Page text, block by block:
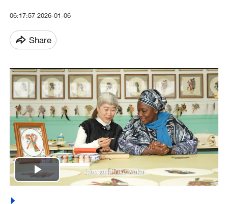
06:17:57 2026-01-06
Share
Play